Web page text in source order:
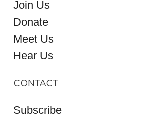
Join Us
Donate
Meet Us
Hear Us
CONTACT
Subscribe